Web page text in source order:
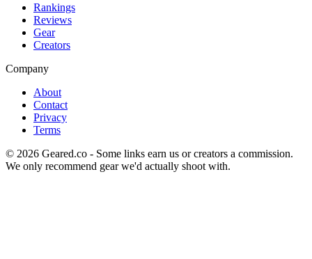
Rankings
Reviews
Gear
Creators
Company
About
Contact
Privacy
Terms
© 2026 Geared.co - Some links earn us or creators a commission.
We only recommend gear we'd actually shoot with.